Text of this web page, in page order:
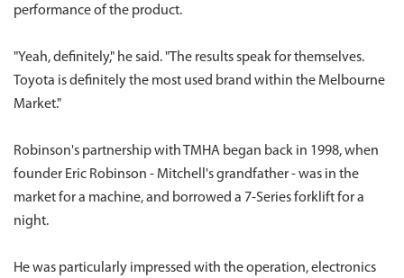
performance of the product.
"Yeah, definitely," he said. "The results speak for themselves.
Toyota is definitely the most used brand within the Melbourne
Market."
Robinson's partnership with TMHA began back in 1998, when
founder Eric Robinson - Mitchell's grandfather - was in the
market for a machine, and borrowed a 7-Series forklift for a
night.
He was particularly impressed with the operation, electronics